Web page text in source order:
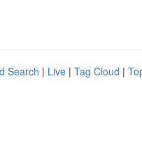
Search | Live | Tag Cloud |